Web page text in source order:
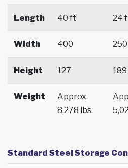
Length 40 ft 24
Width 400 250
Height 127 189
Weight
Approx.
8,278 lbs.
Standard Steel Storage